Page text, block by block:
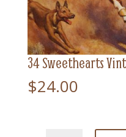
34 Sweethearts
$24.00